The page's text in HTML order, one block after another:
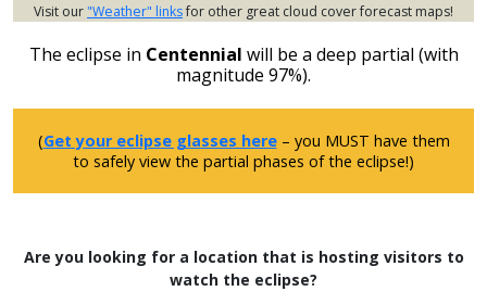
Visit our"Weather" linksfor other great cloud cover forecast maps!
The eclipse in Centennial will be a deep partial (with
magnitude 97%).
(Get your eclipse glasses here– you MUST have them
to safely view the partial phases of the eclipse!)
Are you looking for a location that is hosting visitors to
watch the eclipse?